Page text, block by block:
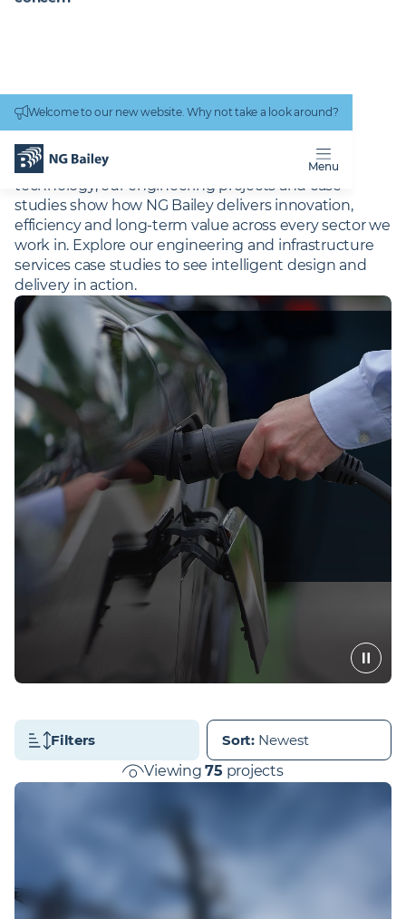
Welcome to our new website. Why not take a look around?
Menu
HomepageProjects
PROJECTS
From complex infrastructure to cutting-edge
technology, our engineering projects and case
studies show how NG Bailey delivers innovation,
efficiency and long-term value across every sector we
work in. Explore our engineering and infrastructure
services case studies to see intelligent design and
delivery in action.
Filters Sort:
Viewing75 projects